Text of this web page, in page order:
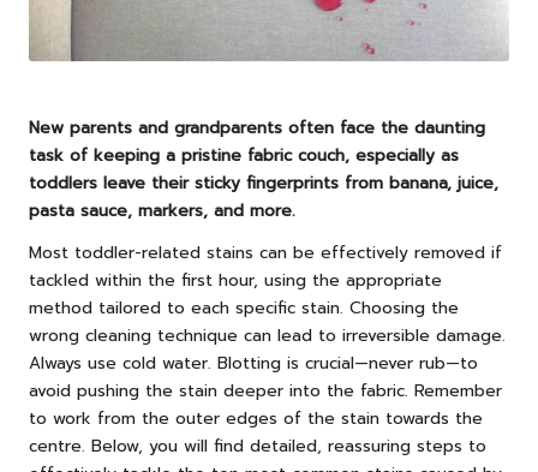
New parents and grandparents often face the daunting
task of keeping a pristine fabric couch, especially as
toddlers leave their sticky fingerprints from banana, juice,
pasta sauce, markers, and more.
Most toddler-related stains can be effectively removed if
tackled within the first hour, using the appropriate
method tailored to each specific stain. Choosing the
wrong cleaning technique can lead to irreversible damage.
Always use cold water. Blotting is crucial—never rub—to
avoid pushing the stain deeper into the fabric. Remember
to work from the outer edges of the stain towards the
centre. Below, you will find detailed, reassuring steps to